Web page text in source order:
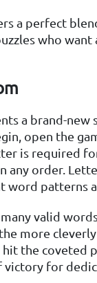
a perfect
who
a brand-
open the
is required
any order.
patterns
valid
more
hit the coveted
for